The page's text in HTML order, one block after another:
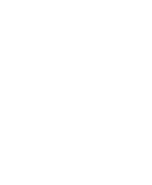
ability of young
best robotics